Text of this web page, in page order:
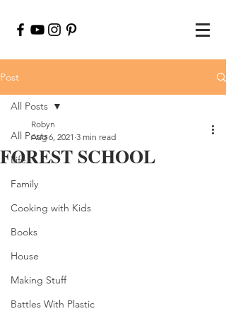
Post
All Posts
Life
Family
Cooking with Kids
Books
House
Making Stuff
Battles With Plastic
All Posts
FOREST SCHOOL
Robyn
Aug 6, 2021 3 min read